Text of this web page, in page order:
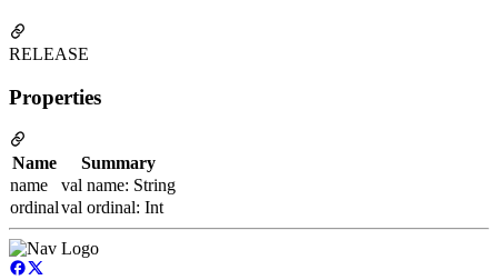
RELEASE
Properties
Name
Summary
name
val name: String
ordinalval ordinal: Int